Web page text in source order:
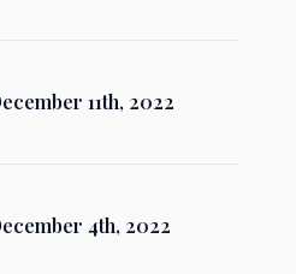
11th, 2022
4th, 2022